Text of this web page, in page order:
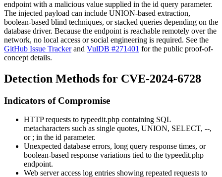
endpoint with a malicious value supplied in the id query parameter.
The injected payload can include UNION-based extraction,
boolean-based blind techniques, or stacked queries depending on the
database driver. Because the endpoint is reachable remotely over the
network, no local access or social engineering is required. See the
GitHub Issue Trackerand VulDB #271401 for the public proof-of-
concept details.
Detection Methods for CVE-2024-6728
Indicators of Compromise
HTTP requests to typeedit.php containing SQL
metacharacters such as single quotes, UNION, SELECT, --,
or ; in the id parameter.
Unexpected database errors, long query response times, or
boolean-based response variations tied to the typeedit.php
endpoint.
Web server access log entries showing repeated requests to